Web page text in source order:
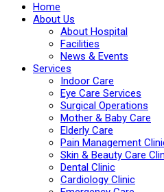
Home
About Us
About Hospital
Facilities
News & Events
Services
Indoor Care
Eye Care Services
Surgical Operations
Mother & Baby Care
Elderly Care
Pain Management
Skin & Beauty Care
Dental Clinic
Cardiology Clinic